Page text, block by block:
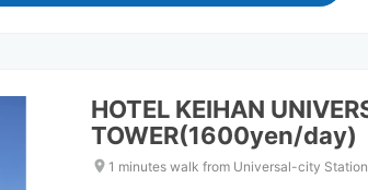
HOTEL KEIHAN
TOWER(1600yen/day)
1 minutes walk from Universal-city Station